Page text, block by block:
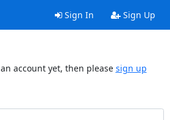
Sign In Sign Up
account yet, then please sign up